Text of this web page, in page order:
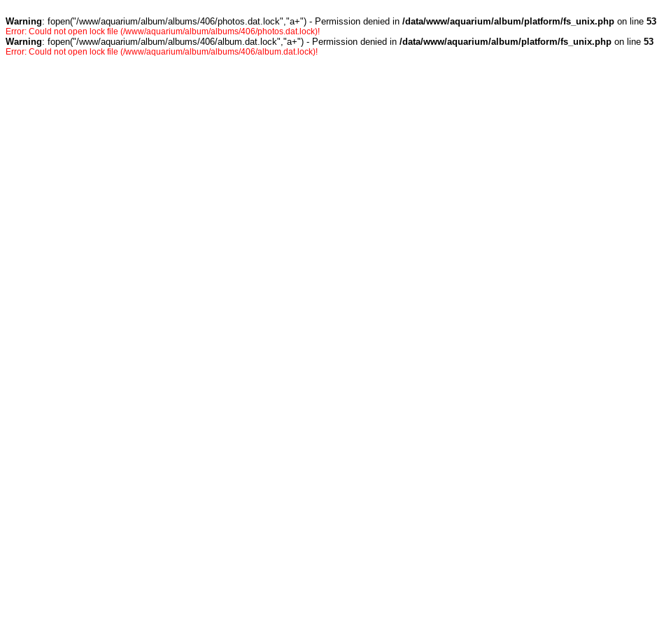
Warning: fopen("/www/aquarium/album/albums/406/photos.dat.lock","a+") - Permission denied in /data/www/aquarium/album/platform/fs_unix.php on line 53
Error: Could not open lock file (/www/aquarium/album/albums/406/photos.dat.lock)!
Warning: fopen("/www/aquarium/album/albums/406/album.dat.lock","a+") - Permission denied in /data/www/aquarium/album/platform/fs_unix.php on line 53
Error: Could not open lock file (/www/aquarium/album/albums/406/album.dat.lock)!